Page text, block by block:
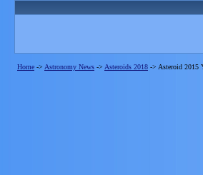
Home -> Astronomy News -> Asteroids 2018 -> Asteroid 2015